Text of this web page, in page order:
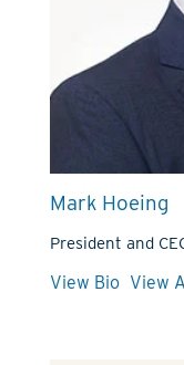
Mark Hoeing
President and
View Bio View